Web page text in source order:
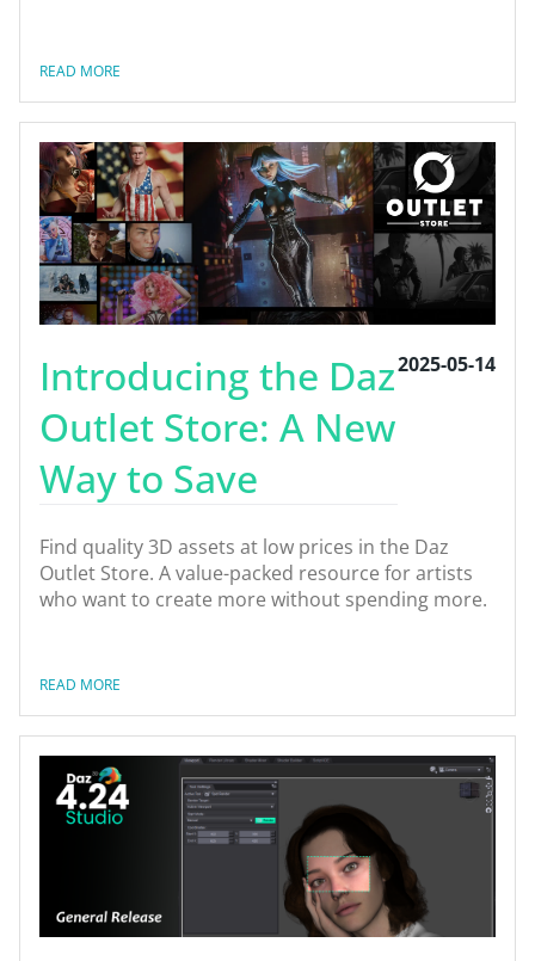
READ MORE
Introducing the Daz
Outlet Store: A New
Way to Save
2025-05-14
Find quality 3D assets at low prices in the Daz
Outlet Store. A value-packed resource for artists
who want to create more without spending more.
READ MORE